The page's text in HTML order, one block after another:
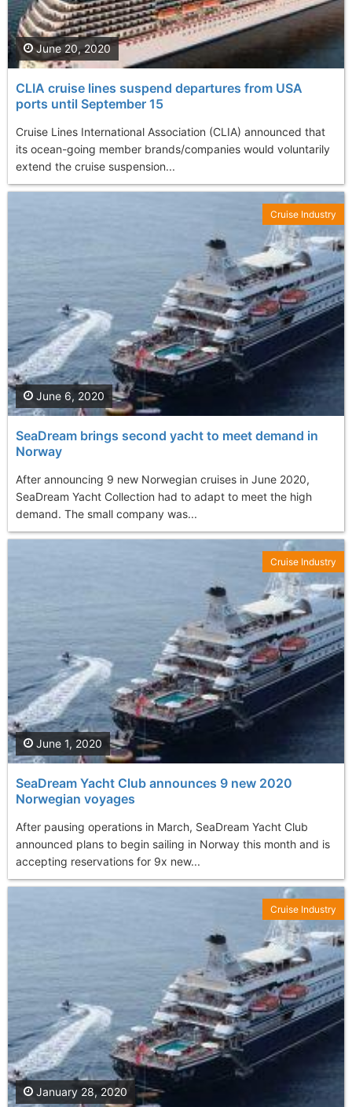
CLIA cruise lines suspend departures from USA
ports until September 15
Cruise Lines International Association (CLIA) announced that
its ocean-going member brands/companies would voluntarily
extend the cruise suspension...
June 20, 2020
SeaDream brings second yacht to meet demand in
Norway
After announcing 9 new Norwegian cruises in June 2020,
SeaDream Yacht Collection had to adapt to meet the high
demand. The small company was...
June 6, 2020
Cruise Industry
SeaDream Yacht Club announces 9 new 2020
Norwegian voyages
After pausing operations in March, SeaDream Yacht Club
announced plans to begin sailing in Norway this month and is
accepting reservations for 9x new...
June 1, 2020
Cruise Industry
January 28, 2020
Cruise Industry